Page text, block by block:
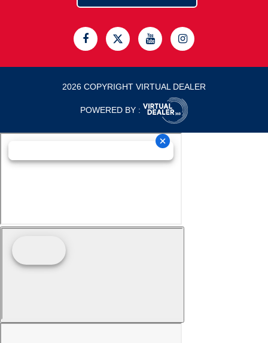
2026 COPYRIGHT VIRTUAL DEALER
POWERED BY :